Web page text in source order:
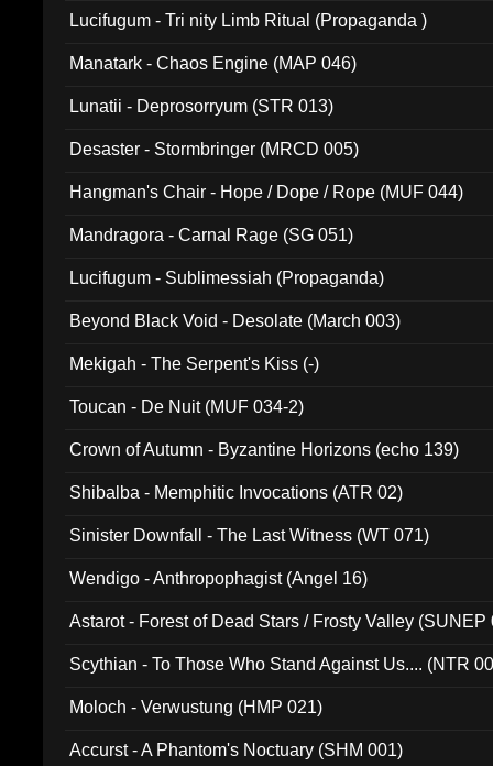
Lucifugum - Tri nity Limb Ritual (Propaganda )
Manatark - Chaos Engine (MAP 046)
Lunatii - Deprosorryum (STR 013)
Desaster - Stormbringer (MRCD 005)
Hangman's Chair - Hope / Dope / Rope (MUF 044)
Mandragora - Carnal Rage (SG 051)
Lucifugum - Sublimessiah (Propaganda)
Beyond Black Void - Desolate (March 003)
Mekigah - The Serpent's Kiss (-)
Toucan - De Nuit (MUF 034-2)
Crown of Autumn - Byzantine Horizons (echo 139)
Shibalba - Memphitic Invocations (ATR 02)
Sinister Downfall - The Last Witness (WT 071)
Wendigo - Anthropophagist (Angel 16)
Astarot - Forest of Dead Stars / Frosty Valley (SUNEP
Scythian - To Those Who Stand Against Us.... (NTR
Moloch - Verwustung (HMP 021)
Accurst - A Phantom's Noctuary (SHM 001)